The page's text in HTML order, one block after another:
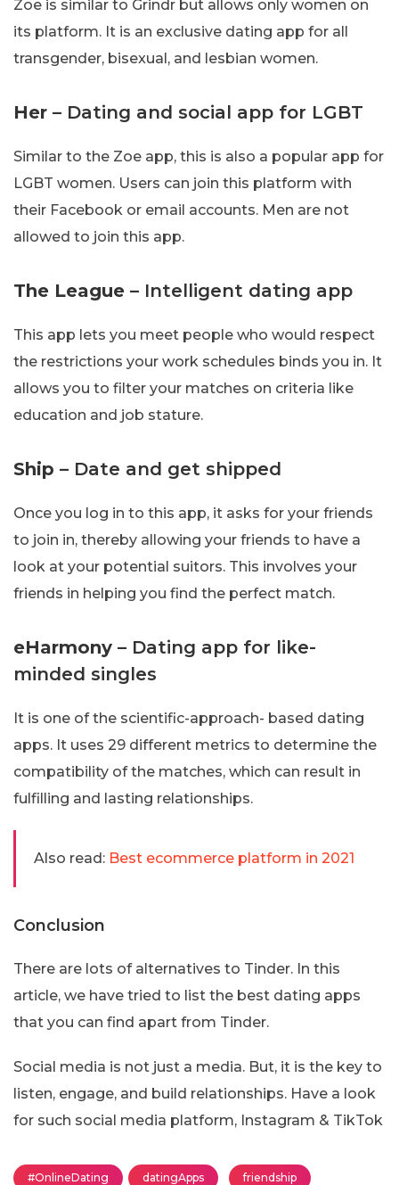
Zoe is similar to Grindr but allows only women on
its platform. It is an exclusive dating app for all
transgender, bisexual, and lesbian women.
Her – Dating and social app for LGBT
Similar to the Zoe app, this is also a popular app for
LGBT women. Users can join this platform with
their Facebook or email accounts. Men are not
allowed to join this app.
The League – Intelligent dating app
This app lets you meet people who would respect
the restrictions your work schedules binds you in. It
allows you to filter your matches on criteria like
education and job stature.
Ship – Date and get shipped
Once you log in to this app, it asks for your friends
to join in, thereby allowing your friends to have a
look at your potential suitors. This involves your
friends in helping you find the perfect match.
eHarmony – Dating app for like-
minded singles
It is one of the scientific-approach- based dating
apps. It uses 29 different metrics to determine the
compatibility of the matches, which can result in
fulfilling and lasting relationships.
Also read: Best ecommerce platform in 2021
Conclusion
There are lots of alternatives to Tinder. In this
article, we have tried to list the best dating apps
that you can find apart from Tinder.
Social media is not just a media. But, it is the key to
listen, engage, and build relationships. Have a look
for such social media platform, Instagram & TikTok
#OnlineDating datingApps friendship